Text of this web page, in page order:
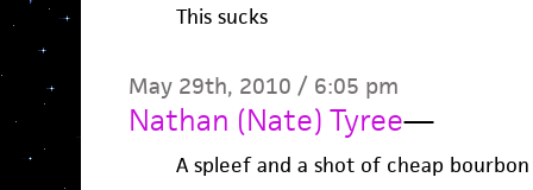
This sucks
May 29th, 2010 / 6:05 pm
Nathan (Nate) Tyree—
A spleef and a shot of cheap